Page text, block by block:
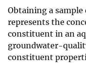
Obtaining a
represents the
constituent in an
groundwater-
constituent